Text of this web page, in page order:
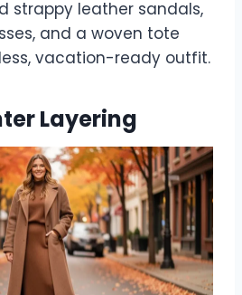
strappy leather sandals,
and a woven tote
vacation-ready outfit.
Layering